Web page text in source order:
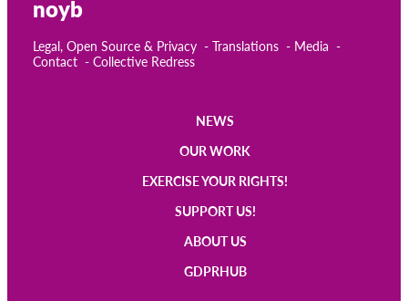
noyb
Legal, Open Source & Privacy Translations
Media
Contact
Collective Redress
NEWS
OUR WORK
EXERCISE YOUR RIGHTS!
SUPPORT US!
ABOUT US
GDPRHUB